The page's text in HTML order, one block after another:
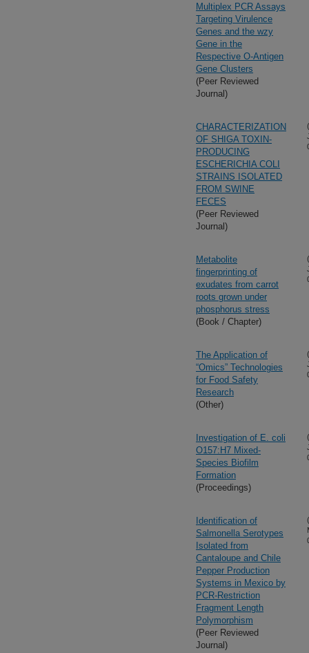
Multiplex PCR Assays
Targeting Virulence
Genes and the wzy
Gene in the
Respective O-Antigen
Gene Clusters
(Peer Reviewed
Journal)
CHARACTERIZATION
OF SHIGA TOXIN-
PRODUCING
ESCHERICHIA COLI
STRAINS ISOLATED
FROM SWINE
FECES
(Peer Reviewed
Journal)
Metabolite
fingerprinting of
exudates from carrot
roots grown under
phosphorus stress
(Book / Chapter)
The Application of
“Omics” Technologies
for Food Safety
Research
(Other)
Investigation of E. coli
O157:H7 Mixed-
Species Biofilm
Formation
(Proceedings)
Identification of
Salmonella Serotypes
Isolated from
Cantaloupe and Chile
Pepper Production
Systems in Mexico by
PCR-Restriction
Fragment Length
Polymorphism
(Peer Reviewed
Journal)